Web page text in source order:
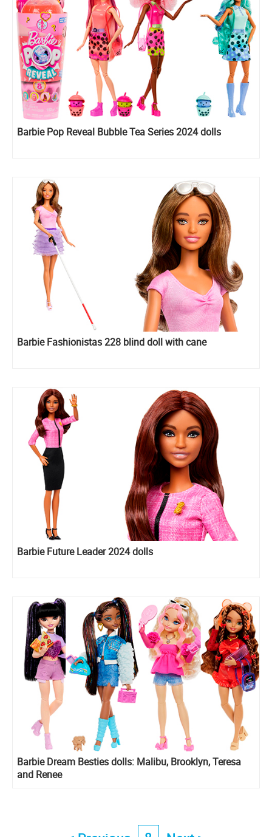
Barbie Pop Reveal Bubble Tea Series 2024 dolls
Barbie Fashionistas 228 blind doll with cane
Barbie Future Leader 2024 dolls
Barbie Dream Besties dolls: Malibu, Brooklyn, Teresa
and Renee